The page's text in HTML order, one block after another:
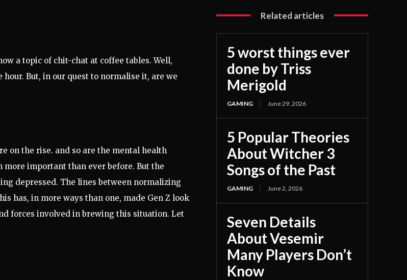
a topic of chit-chat at coffee tables. Well,
But, in our quest to normalise it, are we
on the rise. and so are the mental health
important than ever before. But the
depressed. The lines between normalizing
has, in more ways than one, made Gen Z look
forces involved in brewing this situation. Let
Related articles
5 worst things ever
done by Triss
Merigold
GAMING June 29, 2026
5 Popular Theories
About Witcher 3
Songs of the Past
GAMING June 2, 2026
Seven Details
About Vesemir
Many Players Don’t
Know